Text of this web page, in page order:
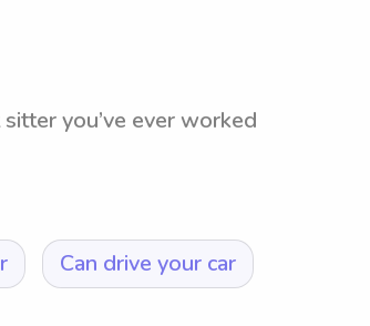
you’ve ever worked
Can drive your car